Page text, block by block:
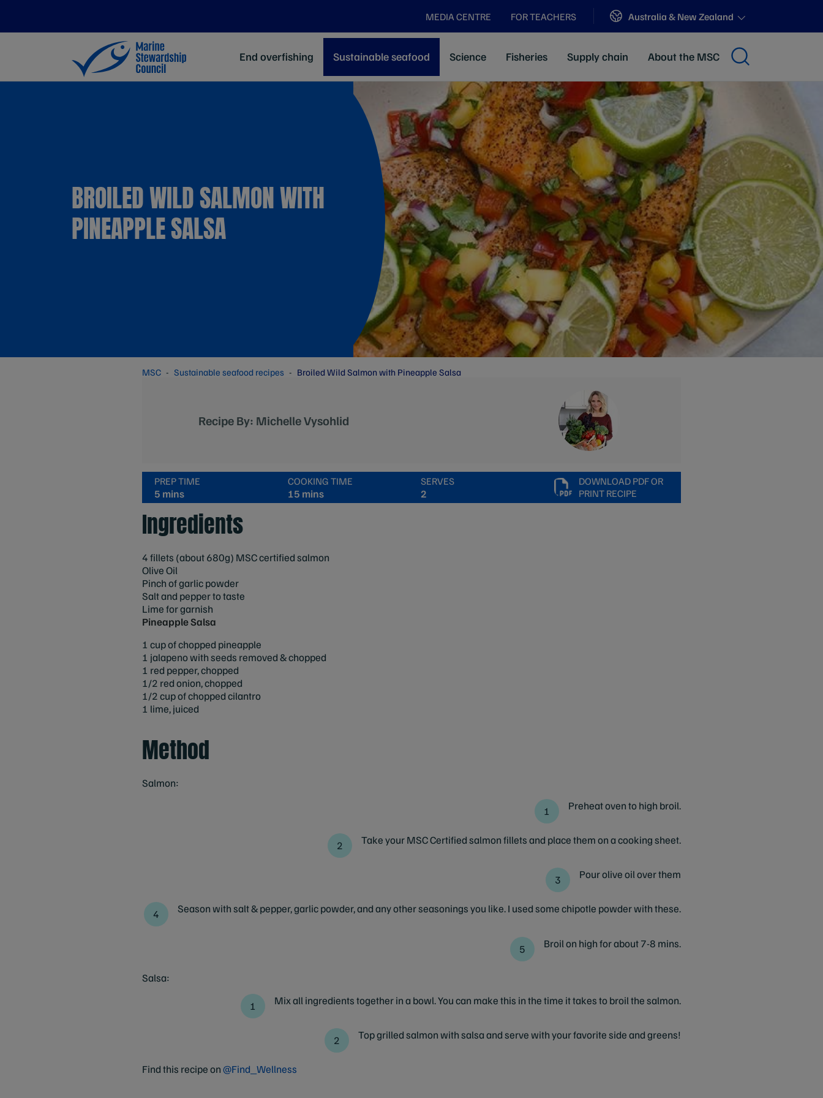
MEDIA CENTRE FOR TEACHERS Sites
Australia & New Zealand
End overfishing Sustainable seafood Science Fisheries Supply chain About the MSC
BROILED WILD SALMON WITH
PINEAPPLE SALSA
MSC Sustainable seafood recipes Broiled Wild Salmon with Pineapple Salsa
Recipe By: Michelle Vysohlid
PREP TIME
5 mins
COOKING TIME
15 mins
SERVES
2
DOWNLOAD PDF OR
PRINT RECIPE
Ingredients
4 fillets (about 680g) MSC certified salmon
Olive Oil
Pinch of garlic powder
Salt and pepper to taste
Lime for garnish
Pineapple Salsa
1 cup of chopped pineapple
1 jalapeno with seeds removed & chopped
1 red pepper, chopped
1/2 red onion, chopped
1/2 cup of chopped cilantro
1 lime, juiced
Method
Salmon:
Preheat oven to high broil.
Take your MSC Certified salmon fillets and place them on a cooking sheet.
Pour olive oil over them
Season with salt & pepper, garlic powder, and any other seasonings you like. I used some chipotle powder with these.
Broil on high for about 7-8 mins.
Salsa:
Mix all ingredients together in a bowl. You can make this in the time it takes to broil the salmon.
Top grilled salmon with salsa and serve with your favorite side and greens!
Find this recipe on@Find_Wellness